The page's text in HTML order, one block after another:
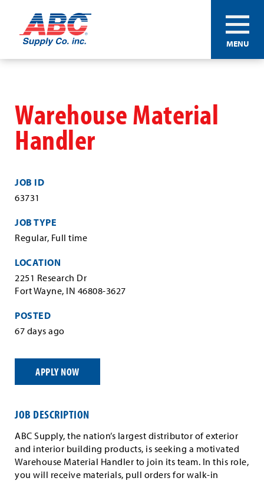
Skip
content
ABC®
Supply
Co.
MENU
Warehouse Material
Handler
JOB ID
63731
JOB TYPE
Regular, Full time
LOCATION
2251 Research Dr
Fort Wayne, IN 46808-3627
POSTED
67 days ago
APPLY NOW
JOB DESCRIPTION
ABC Supply, the nation’s largest distributor of exterior
and interior building products, is seeking a motivated
Warehouse Material Handler to join its team. In this role,
you will receive materials, pull orders for walk-in